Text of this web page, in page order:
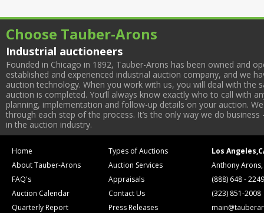
Choose Tauber-Arons
Industrial auctioneers
Founded in Chicago in 1892, Tauber-Arons has been owned and
established and experienced industrial auction company, and we
auction technology. When you work with us, you will deal with
auction is completed. You’ll always know exactly who to call with
planning, implementation and follow-up details on your auction.
through each step of the process. It’s the only way we do
in the auction industry.
Home
About Tauber-Arons
FAQ's
Auction Calendar
Quarterly Report
Types of Auctions
Auction Services
Appraisals
Contact Us
Press Releases
Los
Anthony
(888) 648 - 2249
(323) 851-2008